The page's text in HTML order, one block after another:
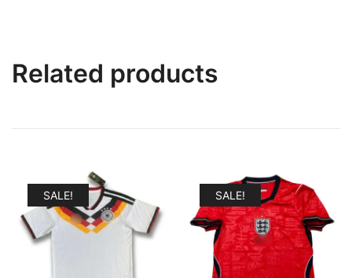
Related products
SALE! SALE!